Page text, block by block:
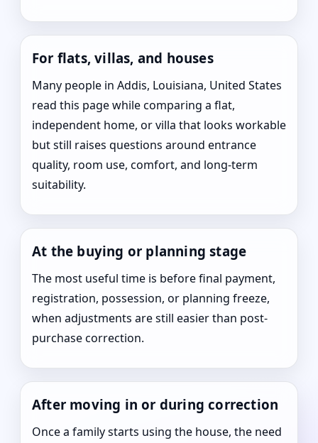
For flats, villas, and houses
Many people in Addis, Louisiana, United States
read this page while comparing a flat,
independent home, or villa that looks workable
but still raises questions around entrance
quality, room use, comfort, and long-term
suitability.
At the buying or planning stage
The most useful time is before final payment,
registration, possession, or planning freeze,
when adjustments are still easier than post-
purchase correction.
After moving in or during correction
Once a family starts using the house, the need